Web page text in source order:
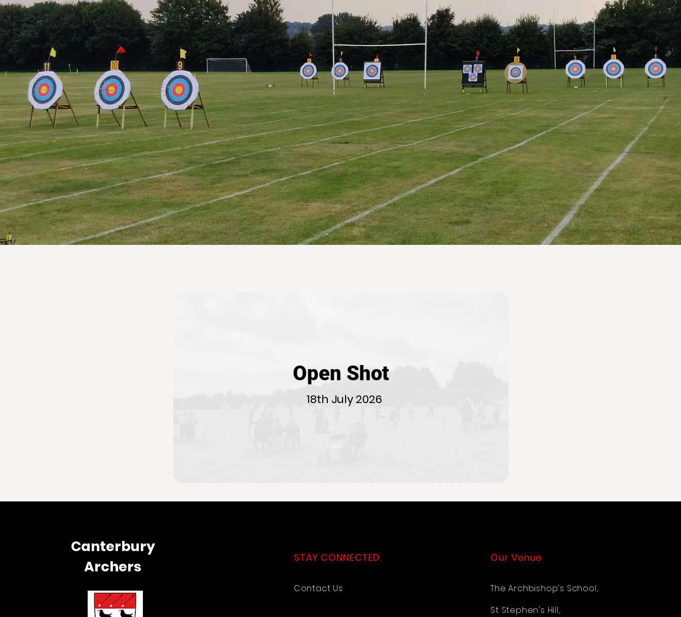
Open Shot
18th July 2026
Canterbury
Archers
STAY CONNECTED
Contact Us
Our Venue
The Archbishop's School,
St Stephen's Hill,